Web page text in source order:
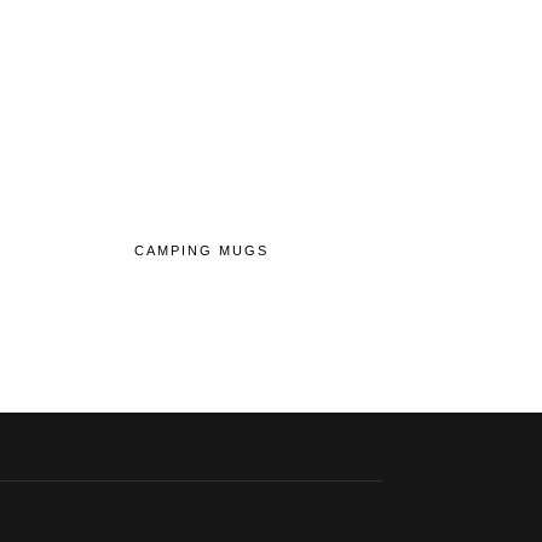
CAMPING MUGS